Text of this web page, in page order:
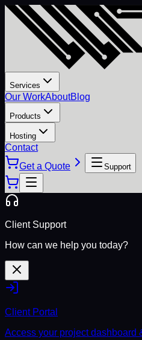
Services
Our WorkAboutBlog
Products
Hosting
Contact
Get a Quote
Support
Client Support
How can we help you today?
Client Portal
Access your project dashboard